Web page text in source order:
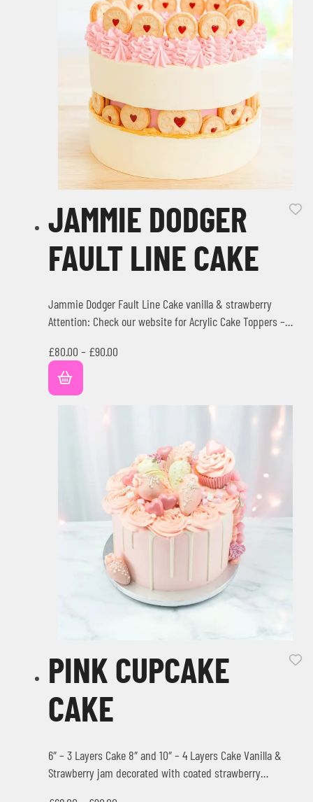
JAMMIE DODGER
FAULT LINE CAKE
Jammie Dodger Fault Line Cake vanilla & strawberry
Attention: Check our website for Acrylic Cake Toppers –
£80.00 – £90.00
PINK CUPCAKE
CAKE
6″ – 3 Layers Cake 8″ and 10″ – 4 Layers Cake Vanilla &
Strawberry jam decorated with coated strawberry…